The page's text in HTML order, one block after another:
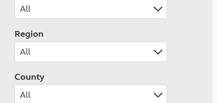
Region
County